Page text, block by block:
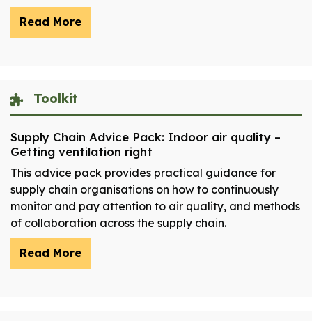
Read More
Toolkit
Supply Chain Advice Pack: Indoor air quality –
Getting ventilation right
This advice pack provides practical guidance for
supply chain organisations on how to continuously
monitor and pay attention to air quality, and methods
of collaboration across the supply chain.
Read More